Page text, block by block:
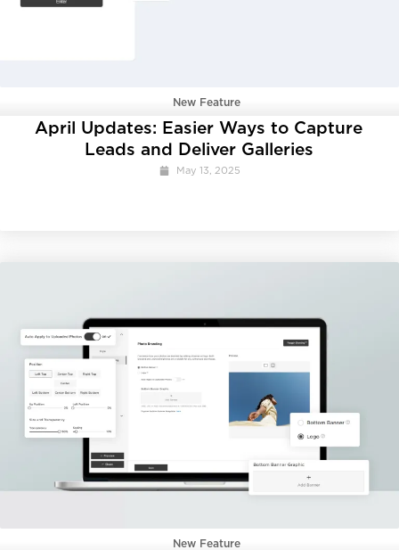
New Feature
April Updates: Easier Ways to Capture
Leads and Deliver Galleries
May 13, 2025
New Feature